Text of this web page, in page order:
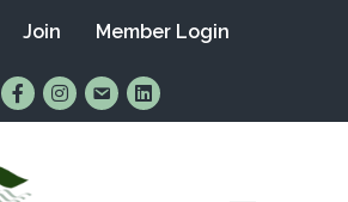
Join Member Login
Find Us on Facebook
Follow Us on Instagram
Email UsConnect with Us on